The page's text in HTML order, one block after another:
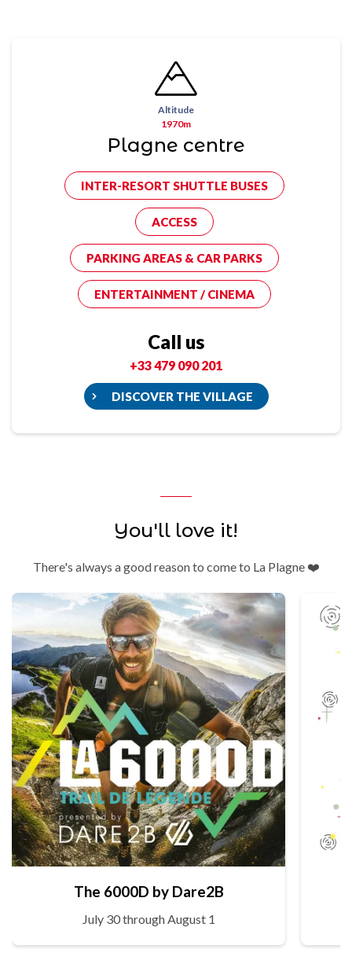
Altitude
1970m
Plagne centre
INTER-RESORT SHUTTLE BUSES
ACCESS
PARKING AREAS & CAR PARKS
ENTERTAINMENT / CINEMA
Call us
+33 479 090 201
DISCOVER THE VILLAGE
You'll love it!
There's always a good reason to come to La Plagne ❤️
The 6000D by Dare2B
July 30 through August 1